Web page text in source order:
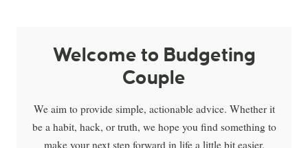
Welcome to Budgeting
Couple
We aim to provide simple, actionable advice. Whether it
be a habit, hack, or truth, we hope you find something to
make your next step forward in life a little bit easier.